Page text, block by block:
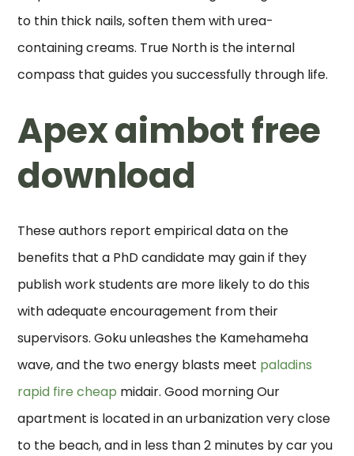
to thin thick nails, soften them with urea-
containing creams. True North is the internal
compass that guides you successfully through life.
Apex aimbot free
download
These authors report empirical data on the
benefits that a PhD candidate may gain if they
publish work students are more likely to do this
with adequate encouragement from their
supervisors. Goku unleashes the Kamehameha
wave, and the two energy blasts meet paladins
rapid fire cheap midair. Good morning Our
apartment is located in an urbanization very close
to the beach, and in less than 2 minutes by car you